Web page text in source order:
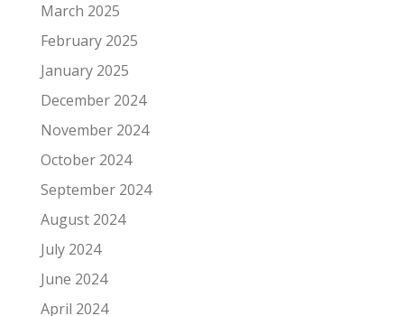
March 2025
February 2025
January 2025
December 2024
November 2024
October 2024
September 2024
August 2024
July 2024
June 2024
April 2024